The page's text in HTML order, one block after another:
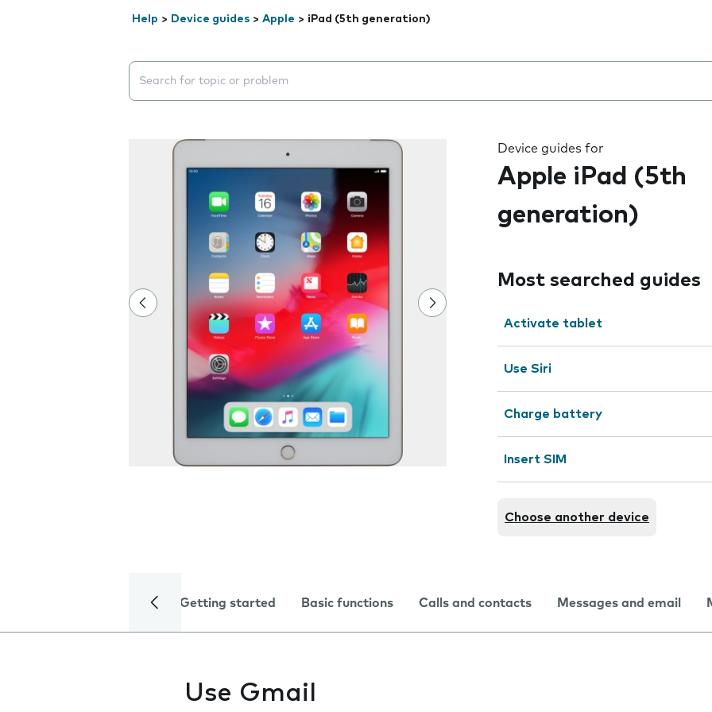
Help > Device guides > Apple > iPad (5th generation)
Search suggestions will appear below the field as you type
Device guides for
Apple iPad (5th
generation)
Most searched guides
Activate tablet
Use Siri
Charge battery
Insert SIM
Choose another device
Getting started Basic functions Calls and contacts Messages and email
Use Gmail